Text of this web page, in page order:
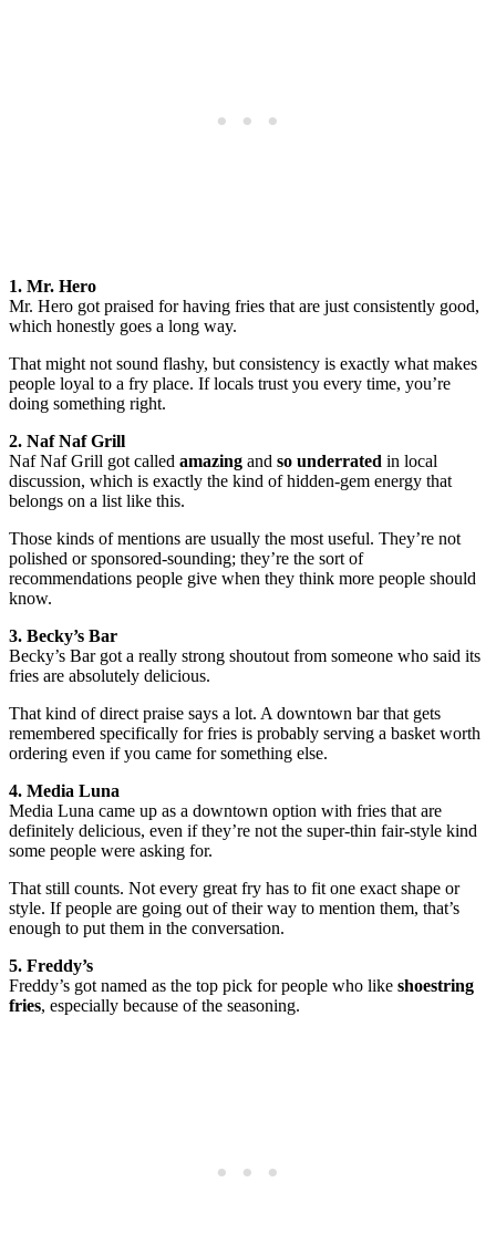
1. Mr. Hero
Mr. Hero got praised for having fries that are just consistently good,
which honestly goes a long way.
That might not sound flashy, but consistency is exactly what makes
people loyal to a fry place. If locals trust you every time, you’re
doing something right.
2. Naf Naf Grill
Naf Naf Grill got called amazing and so underrated in local
discussion, which is exactly the kind of hidden-gem energy that
belongs on a list like this.
Those kinds of mentions are usually the most useful. They’re not
polished or sponsored-sounding; they’re the sort of
recommendations people give when they think more people should
know.
3. Becky’s Bar
Becky’s Bar got a really strong shoutout from someone who said its
fries are absolutely delicious.
That kind of direct praise says a lot. A downtown bar that gets
remembered specifically for fries is probably serving a basket worth
ordering even if you came for something else.
4. Media Luna
Media Luna came up as a downtown option with fries that are
definitely delicious, even if they’re not the super-thin fair-style kind
some people were asking for.
That still counts. Not every great fry has to fit one exact shape or
style. If people are going out of their way to mention them, that’s
enough to put them in the conversation.
5. Freddy’s
Freddy’s got named as the top pick for people who like shoestring
fries, especially because of the seasoning.